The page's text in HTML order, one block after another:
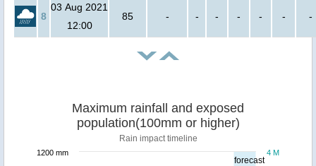
8
03 Aug 2021
12:00
85 - - - - - - -
forecast
Maximum rainfall and exposed
population(100mm or higher)
Rain impact timeline
4 M
1200 mm